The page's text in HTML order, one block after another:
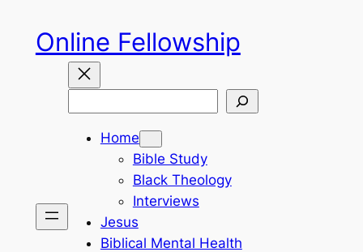
content
Online Fellowship
Home
Bible Study
Black Theology
Interviews
Jesus
Biblical Mental Health